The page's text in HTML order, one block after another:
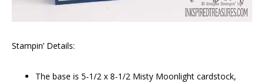
Stampin’ Details:
The base is 5-1/2 x 8-1/2 Misty Moonlight cardstock,